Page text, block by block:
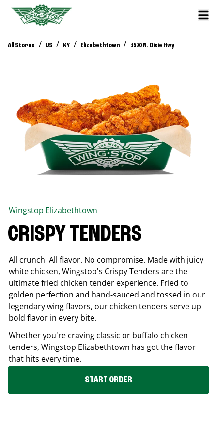
All Stores / US / KY / Elizabethtown / 1570 N. Dixie Hwy
Wingstop Elizabethtown
CRISPY TENDERS
All crunch. All flavor. No compromise. Made with juicy
white chicken, Wingstop's Crispy Tenders are the
ultimate fried chicken tender experience. Fried to
golden perfection and hand-sauced and tossed in our
legendary wing flavors, our chicken tenders serve up
bold flavor in every bite.
Whether you're craving classic or buffalo chicken
tenders, Wingstop Elizabethtown has got the flavor
that hits every time.
START ORDER